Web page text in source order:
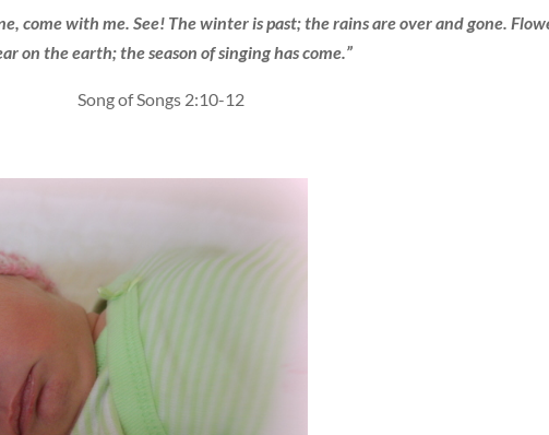
come with me. See! The winter is past; the rains are over and gone.
on the earth; the season of singing has come.”
Song of Songs 2:10-12